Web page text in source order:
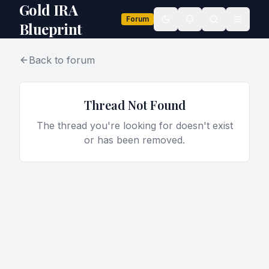
Gold IRA
Blueprint
Forum
Back to forum
Thread Not Found
The thread you're looking for doesn't exist
or has been removed.